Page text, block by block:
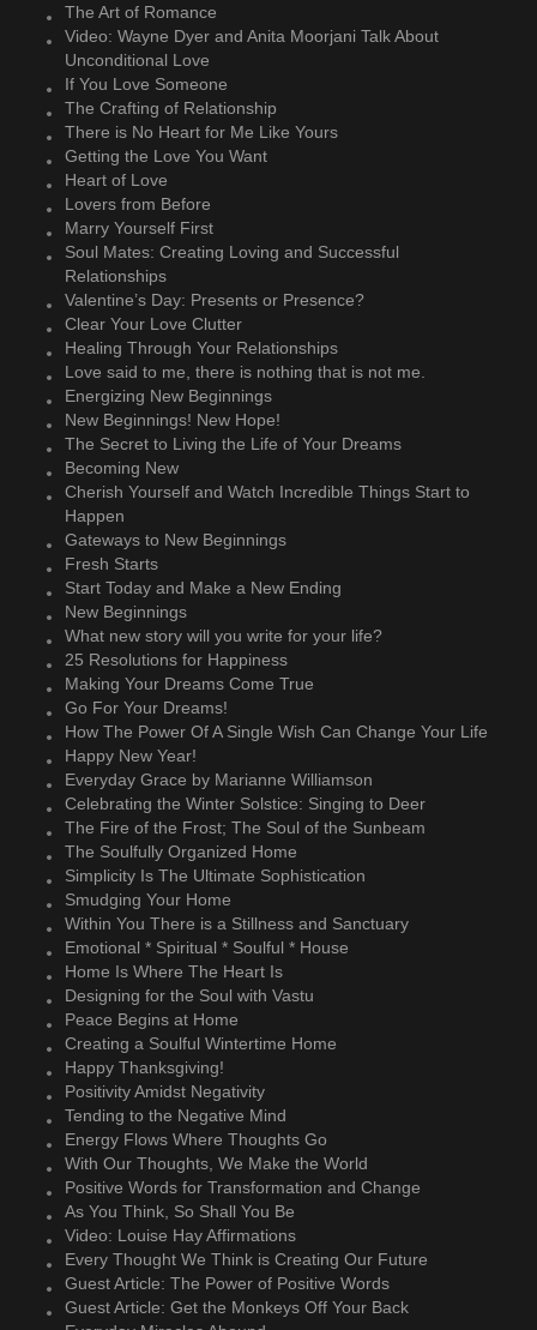
The Art of Romance
Video: Wayne Dyer and Anita Moorjani Talk About
Unconditional Love
If You Love Someone
The Crafting of Relationship
There is No Heart for Me Like Yours
Getting the Love You Want
Heart of Love
Lovers from Before
Marry Yourself First
Soul Mates: Creating Loving and Successful
Relationships
Valentine’s Day: Presents or Presence?
Clear Your Love Clutter
Healing Through Your Relationships
Love said to me, there is nothing that is not me.
Energizing New Beginnings
New Beginnings! New Hope!
The Secret to Living the Life of Your Dreams
Becoming New
Cherish Yourself and Watch Incredible Things Start to
Happen
Gateways to New Beginnings
Fresh Starts
Start Today and Make a New Ending
New Beginnings
What new story will you write for your life?
25 Resolutions for Happiness
Making Your Dreams Come True
Go For Your Dreams!
How The Power Of A Single Wish Can Change Your Life
Happy New Year!
Everyday Grace by Marianne Williamson
Celebrating the Winter Solstice: Singing to Deer
The Fire of the Frost; The Soul of the Sunbeam
The Soulfully Organized Home
Simplicity Is The Ultimate Sophistication
Smudging Your Home
Within You There is a Stillness and Sanctuary
Emotional * Spiritual * Soulful * House
Home Is Where The Heart Is
Designing for the Soul with Vastu
Peace Begins at Home
Creating a Soulful Wintertime Home
Happy Thanksgiving!
Positivity Amidst Negativity
Tending to the Negative Mind
Energy Flows Where Thoughts Go
With Our Thoughts, We Make the World
Positive Words for Transformation and Change
As You Think, So Shall You Be
Video: Louise Hay Affirmations
Every Thought We Think is Creating Our Future
Guest Article: The Power of Positive Words
Guest Article: Get the Monkeys Off Your Back